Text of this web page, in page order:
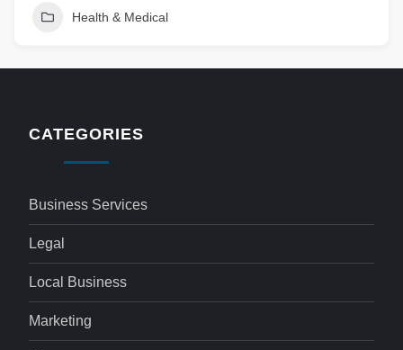
Health & Medical
CATEGORIES
Business Services
Legal
Local Business
Marketing